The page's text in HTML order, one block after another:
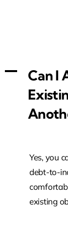
A
Can I
Yes, you
debt-to-
existing